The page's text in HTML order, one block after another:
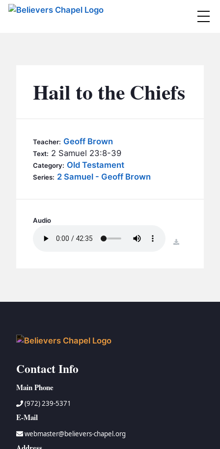
MINISTRIES
BC YOUTH
BC KIDS
BC GROUPS
BC STUDIES
CONTACT
SERMONS
Hail to the Chiefs
Teacher: Geoff Brown
Text: 2 Samuel 23:8-39
Category: Old Testament
Series: 2 Samuel - Geoff Brown
Audio
download
Contact Info
Main Phone
(972) 239-5371
E-Mail
webmaster@believers-chapel.org